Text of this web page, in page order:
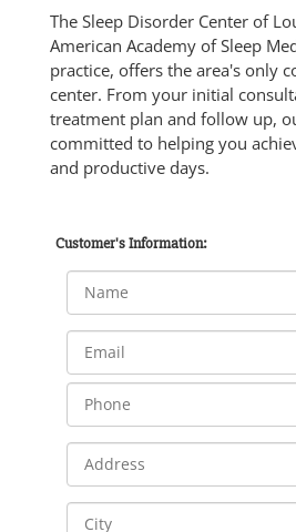
The Sleep Disorder Center of
American Academy of Sleep
practice, offers the area's only
center. From your initial
treatment plan and follow up,
committed to helping you
and productive days.
Customer's Information: